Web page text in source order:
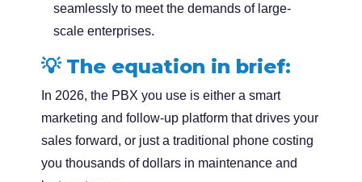
seamlessly to meet the demands of large-
scale enterprises.
💡 The equation in brief:
In 2026, the PBX you use is either a smart
marketing and follow-up platform that drives your
sales forward, or just a traditional phone costing
you thousands of dollars in maintenance and